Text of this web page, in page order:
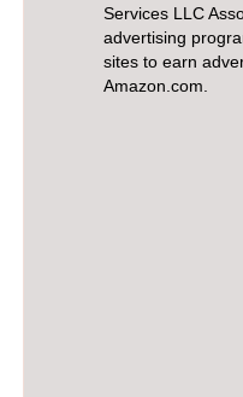
Services LLC
advertising
sites to earn
Amazon.com.